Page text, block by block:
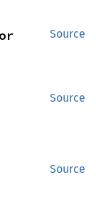
Source
Source
Source